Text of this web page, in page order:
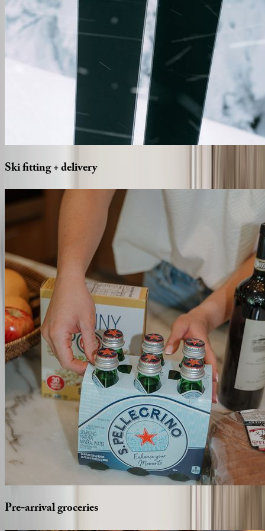
Skifitting+delivery
Pre-arrivalgroceries